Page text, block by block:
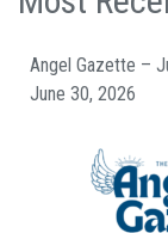
Angel Gazette –
June 30, 2026